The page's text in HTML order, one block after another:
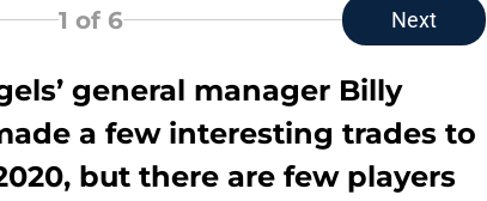
1 of 6 Next
general manager Billy
a few interesting trades to
but there are few players